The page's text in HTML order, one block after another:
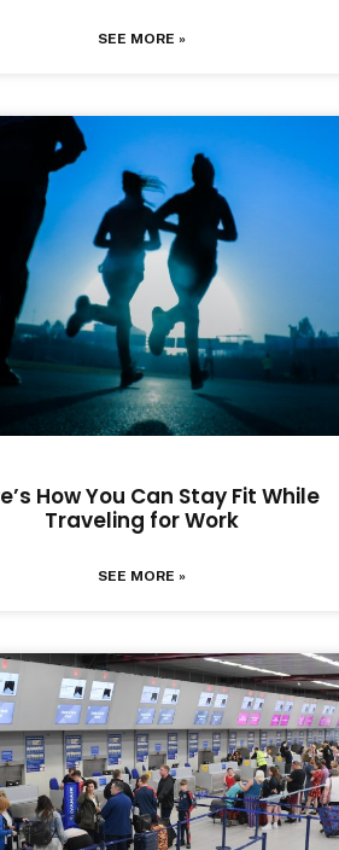
SEE MORE »
How You Can Stay Fit While
Traveling for Work
SEE MORE »